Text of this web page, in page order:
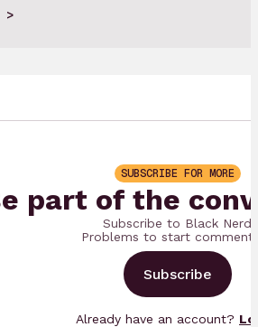
SUBSCRIBE FOR MORE
part of the
Subscribe to Black Nerd
Problems to start
Subscribe
Already have an account?